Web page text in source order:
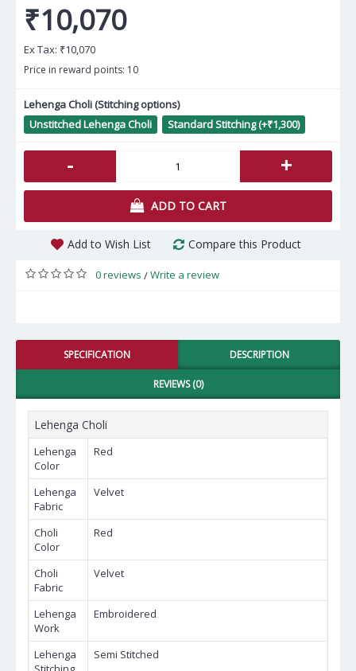
₹10,070
Ex Tax: ₹10,070
Price in reward points: 10
Lehenga Choli (Stitching options)
Unstitched Lehenga Choli
Standard Stitching (+₹1,300)
- +
ADD TO CART
Add to Wish List Compare this Product
0 reviews /Write a review
SPECIFICATION DESCRIPTION
REVIEWS (0)
Lehenga Choli
Lehenga
Color
Red
Lehenga
Fabric
Velvet
Choli
Color
Red
Choli
Fabric
Velvet
Lehenga
Work
Embroidered
Lehenga
Semi Stitched